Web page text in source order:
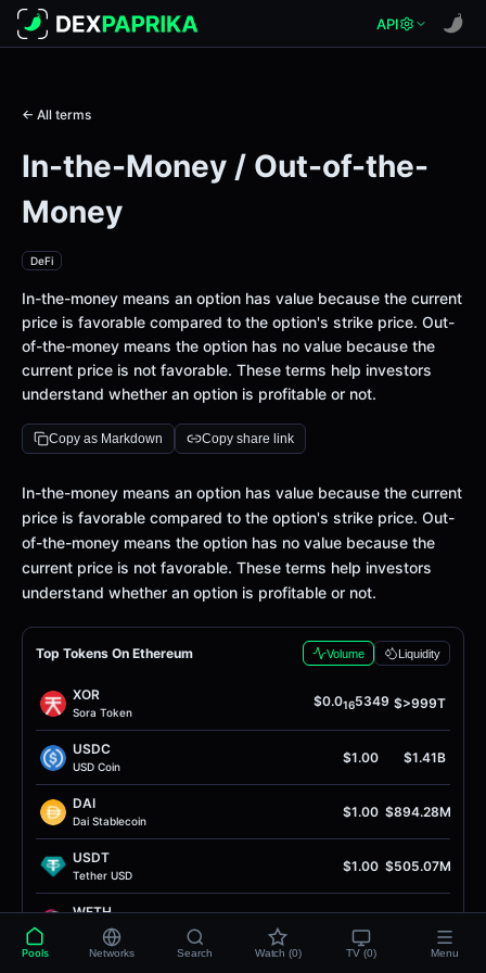
API
← All terms
In-the-Money / Out-of-the-
Money
DeFi
In-the-money means an option has value because the current
price is favorable compared to the option's strike price. Out-
of-the-money means the option has no value because the
current price is not favorable. These terms help investors
understand whether an option is profitable or not.
Copy as Markdown Copy share link
Definition
In-the-money means an option has value because the current
price is favorable compared to the option's strike price. Out-
of-the-money means the option has no value because the
current price is not favorable. These terms help investors
understand whether an option is profitable or not.
Top Tokens On Ethereum Volume Liquidity
XOR
Sora Token
$0.0165349 $>999T
USDC
USD Coin
$1.00 $1.41B
DAI
Dai Stablecoin
$1.00 $894.28M
USDT
Tether USD
$1.00 $505.07M
WETH
Wrapped Ether
Pools Networks Search Watch (0) TV (0) Menu